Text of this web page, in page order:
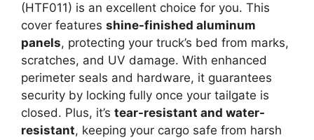
(HTF011) is an excellent choice for you. This
cover features shine-finished aluminum
panels, protecting your truck’s bed from marks,
scratches, and UV damage. With enhanced
perimeter seals and hardware, it guarantees
security by locking fully once your tailgate is
closed. Plus, it’s tear-resistant and water-
resistant, keeping your cargo safe from harsh